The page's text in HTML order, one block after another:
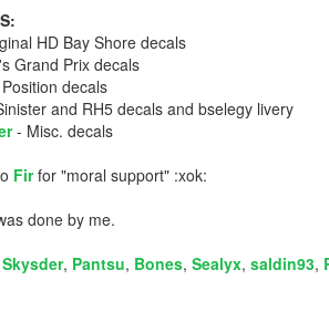
HD Bay Shore decals
Grand Prix decals
decals
and RH5 decals and bselegy livery
- Misc. decals
Firfor "moral support" :xok:
done by me.
Skysder, Pantsu, Bones, Sealyx, saldin93,